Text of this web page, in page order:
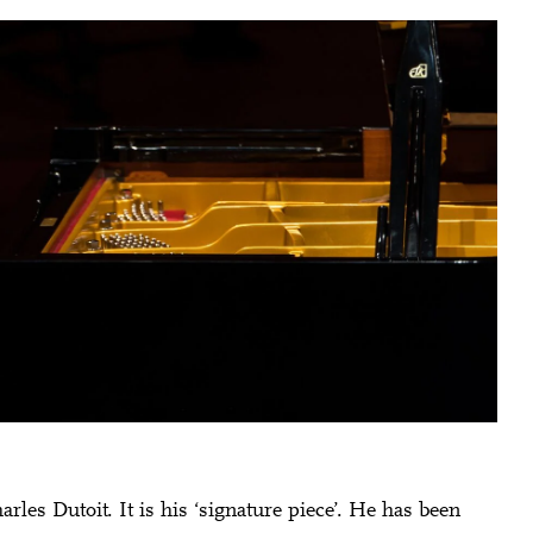
Dutoit. It is his ‘signature piece’. He has been